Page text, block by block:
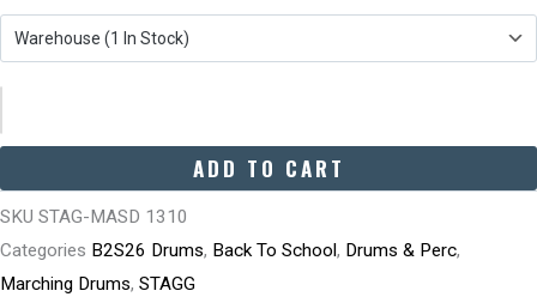
ADD TO CART
SKU STAG-MASD 1310
Categories B2S26 Drums, Back To School, Drums & Perc,
Marching Drums, STAGG